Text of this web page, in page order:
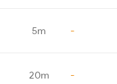
5m -
20m -